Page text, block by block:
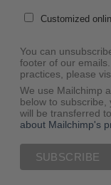
Customized
You can
footer of our
practices, please
We use Mailchimp
below to subscribe,
will be transferred
about Mailchimp's